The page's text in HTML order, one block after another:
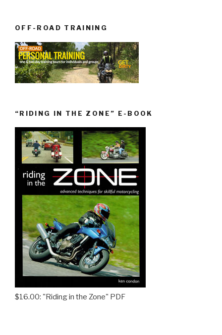
OFF-ROAD TRAINING
“RIDING IN THE ZONE” E-BOOK
$16.00: "Riding in the Zone" PDF